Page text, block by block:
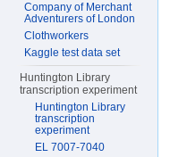
Company of Merchant
Adventurers of London
Clothworkers
Kaggle test data set
Huntington Library
transcription experiment
Huntington Library
transcription
experiment
EL 7007-7040